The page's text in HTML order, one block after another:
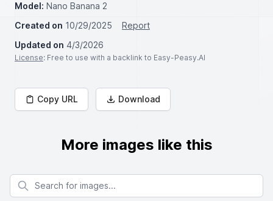
Model: Nano Banana 2
Created on 10/29/2025
Report
Updated on 4/3/2026
License: Free to use with a backlink to Easy-Peasy.AI
Copy URL Download
More images like this
Search for images